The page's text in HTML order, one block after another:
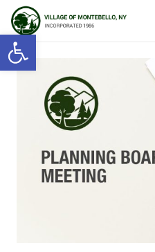
Open toolbar